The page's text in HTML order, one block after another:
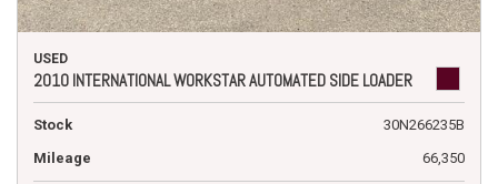
USED
2010 INTERNATIONAL WORKSTAR AUTOMATED SIDE LOADER
Stock
30N266235B
Mileage
66,350